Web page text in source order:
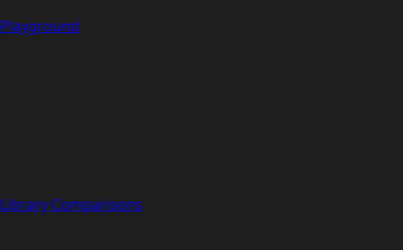
Playground
Library Comparisons